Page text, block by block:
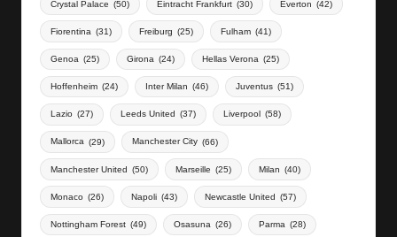
Crystal Palace (50) Eintracht Frankfurt (30) Everton (42)
Fiorentina (31) Freiburg (25) Fulham (41)
Genoa (25) Girona (24) Hellas Verona (25)
Hoffenheim (24) Inter Milan (46) Juventus (51)
Lazio (27) Leeds United (37) Liverpool (58)
Mallorca (29) Manchester City (66)
Manchester United (50) Marseille (25) Milan (40)
Monaco (26) Napoli (43) Newcastle United (57)
Nottingham Forest (49) Osasuna (26) Parma (28)